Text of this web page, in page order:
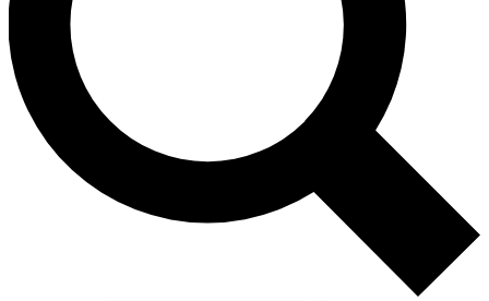
Contact me with news and offers from other Future brands
By submitting your information you agree to the Terms & Conditions and
and are aged 16 or over.